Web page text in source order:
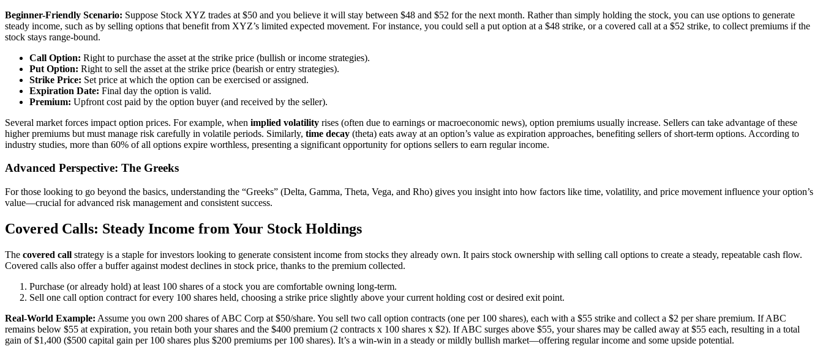
Beginner-Friendly Scenario: Suppose Stock XYZ trades at $50 and you believe it will stay between $48 and $52 for the next month. Rather than simply holding the stock, you can use options to generate
steady income, such as by selling options that benefit from XYZ’s limited expected movement. For instance, you could sell a put option at a $48 strike, or a covered call at a $52 strike, to collect premiums if the
stock stays range-bound.
Call Option: Right to purchase the asset at the strike price (bullish or income strategies).
Put Option: Right to sell the asset at the strike price (bearish or entry strategies).
Strike Price: Set price at which the option can be exercised or assigned.
Expiration Date: Final day the option is valid.
Premium: Upfront cost paid by the option buyer (and received by the seller).
Several market forces impact option prices. For example, when implied volatility rises (often due to earnings or macroeconomic news), option premiums usually increase. Sellers can take advantage of these
higher premiums but must manage risk carefully in volatile periods. Similarly, time decay (theta) eats away at an option’s value as expiration approaches, benefiting sellers of short-term options. According to
industry studies, more than 60% of all options expire worthless, presenting a significant opportunity for options sellers to earn regular income.
Advanced Perspective: The Greeks
For those looking to go beyond the basics, understanding the “Greeks” (Delta, Gamma, Theta, Vega, and Rho) gives you insight into how factors like time, volatility, and price movement influence your option’s
value—crucial for advanced risk management and consistent success.
Covered Calls: Steady Income from Your Stock Holdings
The covered call strategy is a staple for investors looking to generate consistent income from stocks they already own. It pairs stock ownership with selling call options to create a steady, repeatable cash flow.
Covered calls also offer a buffer against modest declines in stock price, thanks to the premium collected.
Purchase (or already hold) at least 100 shares of a stock you are comfortable owning long-term.
Sell one call option contract for every 100 shares held, choosing a strike price slightly above your current holding cost or desired exit point.
Real-World Example: Assume you own 200 shares of ABC Corp at $50/share. You sell two call option contracts (one per 100 shares), each with a $55 strike and collect a $2 per share premium. If ABC
remains below $55 at expiration, you retain both your shares and the $400 premium (2 contracts x 100 shares x $2). If ABC surges above $55, your shares may be called away at $55 each, resulting in a total
gain of $1,400 ($500 capital gain per 100 shares plus $200 premiums per 100 shares). It’s a win-win in a steady or mildly bullish market—offering regular income and some upside potential.